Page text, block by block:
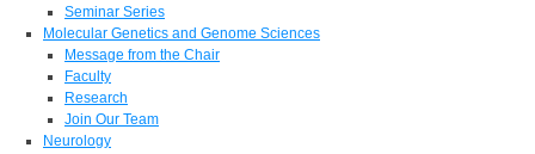
Seminar Series
Molecular Genetics and Genome Sciences
Message from the Chair
Faculty
Research
Join Our Team
Neurology